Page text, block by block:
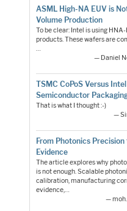
ASML High-NA EUV is
Volume Production
To be clear: Intel is using
products. These wafers are
…
— Daniel
TSMC CoPoS Versus
Semiconductor
That is what I thought :-)
—
From Photonics
Evidence
The article explores why
is not enough. Scalable
calibration, manufacturing
evidence,…
—